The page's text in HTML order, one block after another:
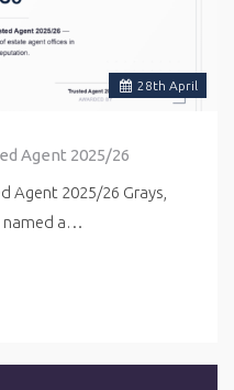
28th April
Agent 2025/26
Agent 2025/26 Grays,
named a…